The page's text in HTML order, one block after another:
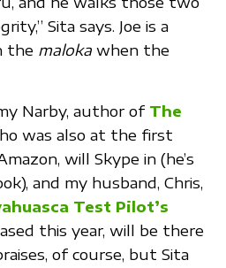
Sita says. Joe is a
the maloka when the
Narby, author of The
was also at the first
will Skype in (he’s
and my husband, Chris,
Test Pilot’s
this year, will be there
of course, but Sita